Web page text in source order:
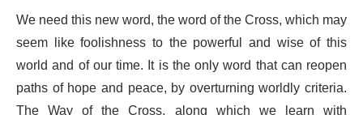
We need this new word, the word of the Cross, which may
seem like foolishness to the powerful and wise of this
world and of our time. It is the only word that can reopen
paths of hope and peace, by overturning worldly criteria.